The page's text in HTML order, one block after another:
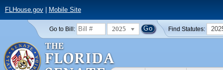
FLHouse.gov| Mobile Site
Go to Bill: 2025 Find Statutes: